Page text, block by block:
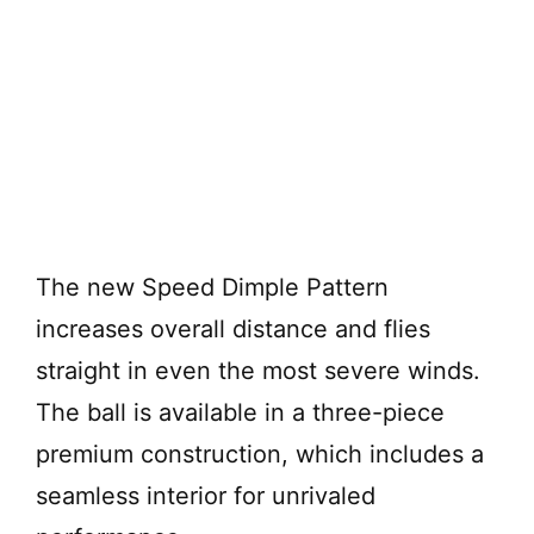
The new Speed Dimple Pattern
increases overall distance and flies
straight in even the most severe winds.
The ball is available in a three-piece
premium construction, which includes a
seamless interior for unrivaled